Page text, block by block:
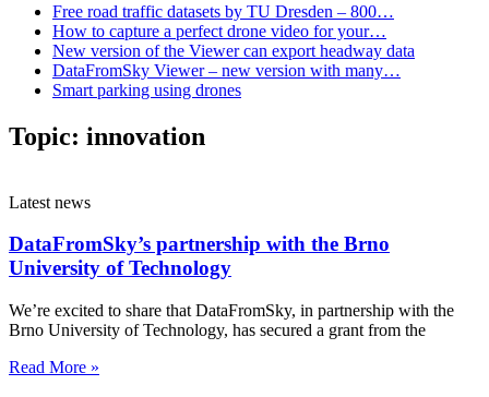
Free road traffic datasets by TU Dresden – 800…
How to capture a perfect drone video for your…
New version of the Viewer can export headway data
DataFromSky Viewer – new version with many…
Smart parking using drones
Topic: innovation
Latest news
DataFromSky’s partnership with the Brno
University of Technology
We’re excited to share that DataFromSky, in partnership with the
Brno University of Technology, has secured a grant from the
Read More »